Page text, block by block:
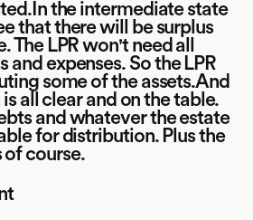
the intermediate state
that there will be surplus
The LPR won't need all
and expenses. So the LPR
some of the assets.And
all clear and on the table.
and whatever the estate
for distribution. Plus the
of course.